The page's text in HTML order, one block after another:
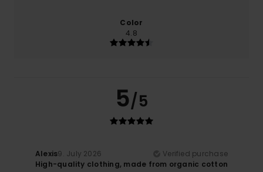
Color
4.8
5/5
Alexis9. July 2026
Verified purchase
High-quality clothing, made from organic cotton